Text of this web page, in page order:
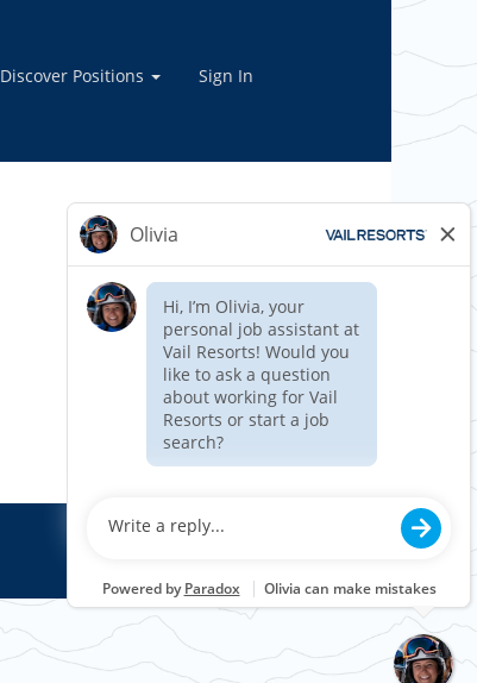
Discover Positions Sign In